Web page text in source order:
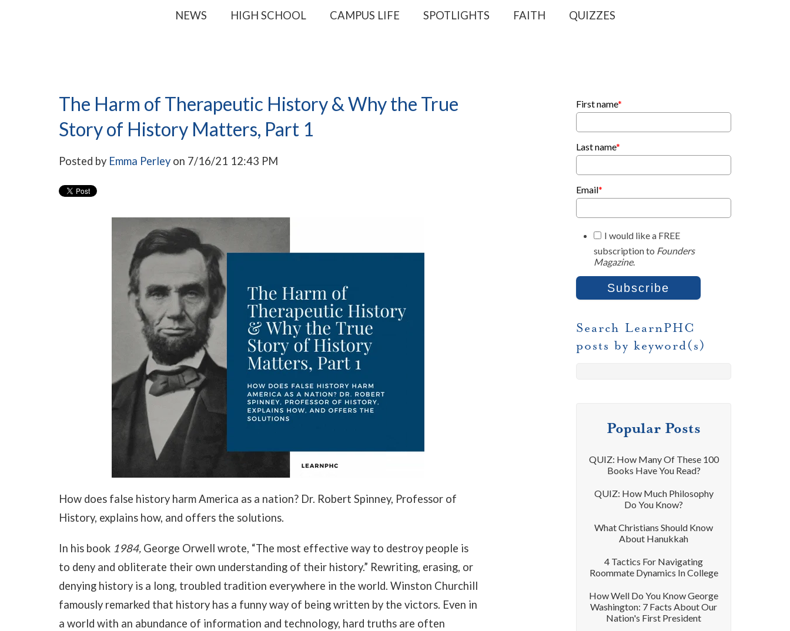
NEWS HIGH SCHOOL CAMPUS LIFE SPOTLIGHTS FAITH QUIZZES
The Harm of Therapeutic History & Why the True
Story of History Matters, Part 1
Posted by Emma Perleyon 7/16/21 12:43 PM
How does false history harm America as a nation? Dr. Robert Spinney, Professor of
History, explains how, and offers the solutions.
In his book 1984, George Orwell wrote, “The most effective way to destroy people is
to deny and obliterate their own understanding of their history.” Rewriting, erasing, or
denying history is a long, troubled tradition everywhere in the world. Winston Churchill
famously remarked that history has a funny way of being written by the victors. Even in
a world with an abundance of information and technology, hard truths are often
First name*
Last name*
Email*
I would like a FREE
subscription to Founders
Magazine.
Search LearnPHC
posts by keyword(s)
Popular Posts
QUIZ: How Many Of These 100
Books Have You Read?
QUIZ: How Much Philosophy
Do You Know?
What Christians Should Know
About Hanukkah
4 Tactics For Navigating
Roommate Dynamics In College
How Well Do You Know George
Washington: 7 Facts About Our
Nation's First President